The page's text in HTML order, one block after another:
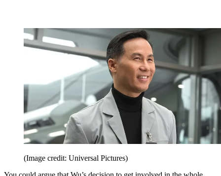
(Image credit: Universal Pictures)